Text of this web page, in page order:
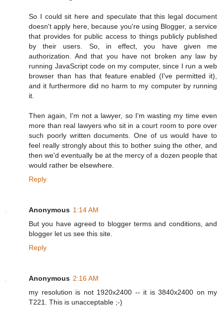
So I could sit here and speculate that this legal document
doesn't apply here, because you're using Blogger, a service
that provides for public access to things publicly published
by their users. So, in effect, you have given me
authorization. And that you have not broken any law by
running JavaScript code on my computer, since I run a web
browser than has that feature enabled (I've permitted it),
and it furthermore did no harm to my computer by running
it.
Then again, I'm not a lawyer, so I'm wasting my time even
more than real lawyers who sit in a court room to pore over
such poorly written documents. One of us would have to
feel really strongly about this to bother suing the other, and
then we'd eventually be at the mercy of a dozen people that
would rather be elsewhere.
Reply
Anonymous 1:14 AM
But you have agreed to blogger terms and conditions, and
blogger let us see this site.
Reply
Anonymous 2:16 AM
my resolution is not 1920x2400 -- it is 3840x2400 on my
T221. This is unacceptable ;-)